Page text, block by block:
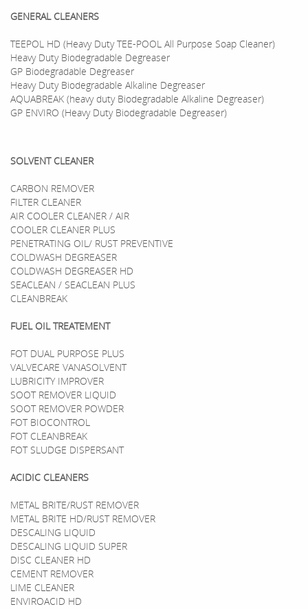
GENERAL CLEANERS
TEEPOL HD (Heavy Duty TEE-POOL All Purpose Soap Cleaner)
Heavy Duty Biodegradable Degreaser
GP Biodegradable Degreaser
Heavy Duty Biodegradable Alkaline Degreaser
AQUABREAK (heavy duty Biodegradable Alkaline Degreaser)
GP ENVIRO (Heavy Duty Biodegradable Degreaser)
SOLVENT CLEANER
CARBON REMOVER
FILTER CLEANER
AIR COOLER CLEANER / AIR
COOLER CLEANER PLUS
PENETRATING OIL/ RUST PREVENTIVE
COLDWASH DEGREASER
COLDWASH DEGREASER HD
SEACLEAN / SEACLEAN PLUS
CLEANBREAK
FUEL OIL TREATEMENT
FOT DUAL PURPOSE PLUS
VALVECARE VANASOLVENT
LUBRICITY IMPROVER
SOOT REMOVER LIQUID
SOOT REMOVER POWDER
FOT BIOCONTROL
FOT CLEANBREAK
FOT SLUDGE DISPERSANT
ACIDIC CLEANERS
METAL BRITE/RUST REMOVER
METAL BRITE HD/RUST REMOVER
DESCALING LIQUID
DESCALING LIQUID SUPER
DISC CLEANER HD
CEMENT REMOVER
LIME CLEANER
ENVIROACID HD